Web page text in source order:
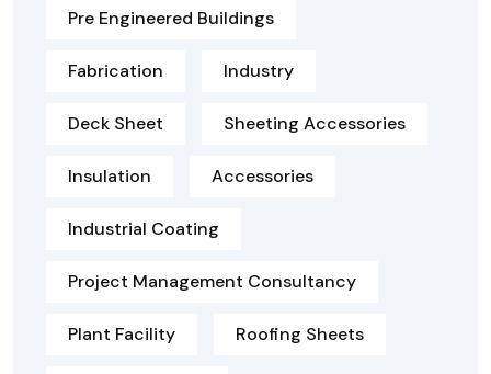
Pre Engineered Buildings
Fabrication Industry
Deck Sheet Sheeting Accessories
Insulation Accessories
Industrial Coating
Project Management Consultancy
Plant Facility Roofing Sheets